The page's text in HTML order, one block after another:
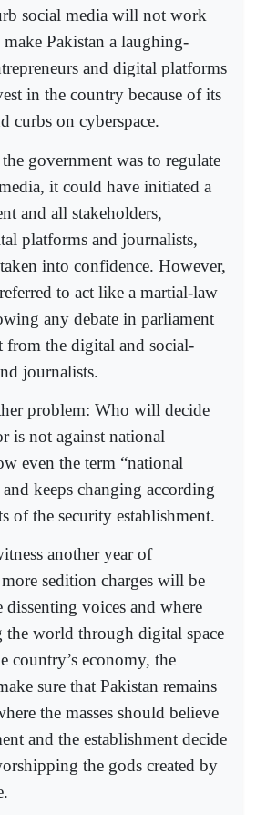
social media will not work
Pakistan a laughing-
and digital platforms
in the country because of its
curbs on cyberspace.
government was to regulate
it could have initiated a
and all stakeholders,
platforms and journalists,
into confidence. However,
to act like a martial-law
any debate in parliament
the digital and social-
journalists.
problem: Who will decide
is not against national
even the term “national
keeps changing according
of the security establishment.
another year of
sedition charges will be
dissenting voices and where
world through digital space
country’s economy, the
sure that Pakistan remains
the masses should believe
and the establishment decide
the gods created by